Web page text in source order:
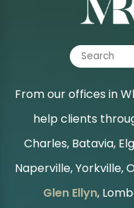
From our offices in
help clients
Charles, Batavia,
Naperville, Yorkville,
Glen Ellyn,